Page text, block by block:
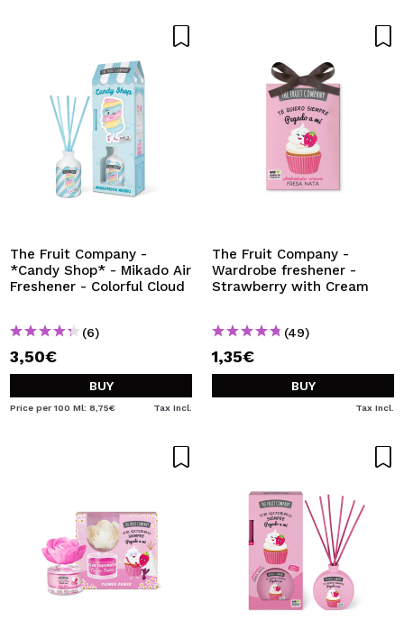
The Fruit Company -
*Candy Shop* - Mikado Air
Freshener - Colorful Cloud
(6)
3,50€
BUY
Price per 100 Ml: 8,75€ Tax Incl.
The Fruit Company -
Wardrobe freshener -
Strawberry with Cream
(49)
1,35€
BUY
Tax Incl.